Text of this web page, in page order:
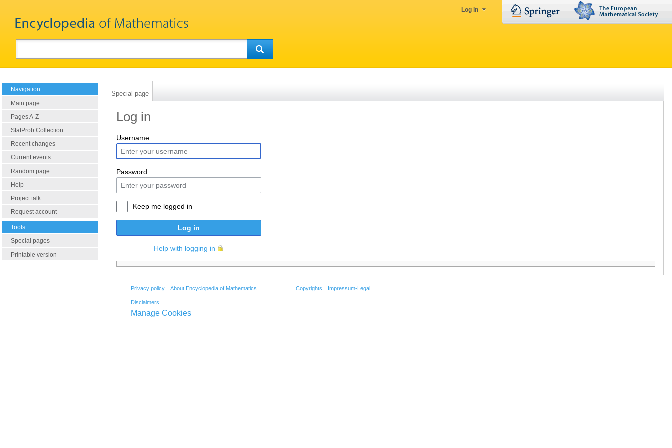
Log in
Navigation
Main page
Pages A-Z
StatProb Collection
Recent changes
Current events
Random page
Help
Project talk
Request account
Tools
Special pages
Printable version
Special page
Log in
Username
Password
Keep me logged in
Log in
Help with logging in
Privacy policy About Encyclopedia of Mathematics
Disclaimers
Copyrights Impressum-Legal
Manage Cookies